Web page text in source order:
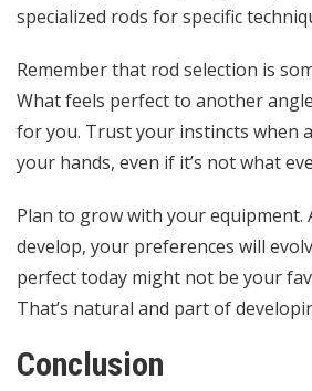
specialized rods for specific
Remember that rod selection is
What feels perfect to another
for you. Trust your instincts when
your hands, even if it’s not what
Plan to grow with your equipment.
develop, your preferences will
perfect today might not be your
That’s natural and part of
Conclusion